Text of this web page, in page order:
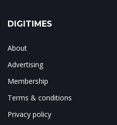
DIGITIMES
About
Advertising
Membership
Terms & conditions
Privacy policy